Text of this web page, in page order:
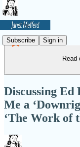
Subscribe Sign in
Read
Discussing Ed
Me a
‘The Work of